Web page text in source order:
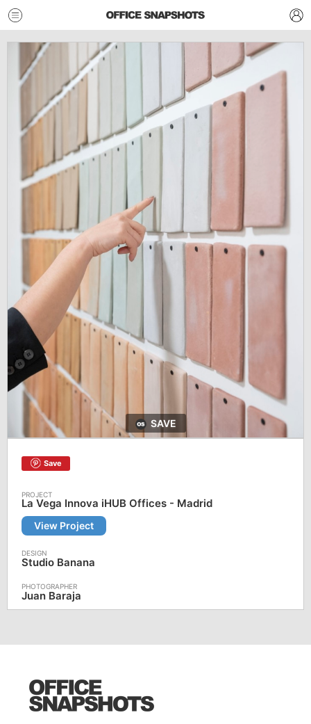
SAVE
Save
La Vega Innova iHUB Offices - Madrid
View Project
Studio Banana
Juan Baraja